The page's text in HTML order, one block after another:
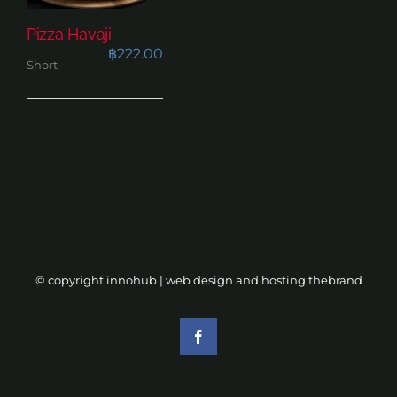
Pizza Havaji
฿222.00
Short
© copyright innohub | web design and hosting thebrand
Facebook